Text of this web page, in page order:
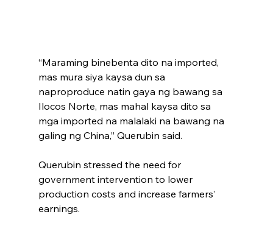
“Maraming binebenta dito na imported,
mas mura siya kaysa dun sa
naproproduce natin gaya ng bawang sa
Ilocos Norte, mas mahal kaysa dito sa
mga imported na malalaki na bawang na
galing ng China,” Querubin said.
Querubin stressed the need for
government intervention to lower
production costs and increase farmers’
earnings.